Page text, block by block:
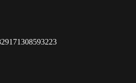
, I assume you’re using Supabase